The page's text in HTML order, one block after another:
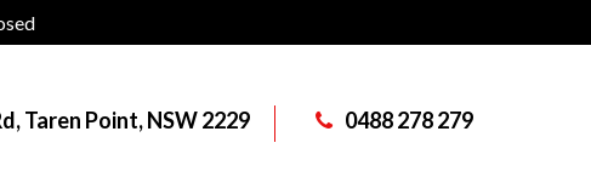
Taren Point, NSW 2229 0488 278 279